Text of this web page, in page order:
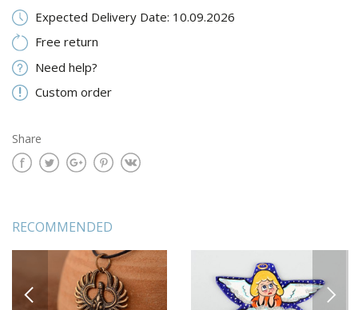
Expected Delivery Date: 10.09.2026
Free return
Need help?
Custom order
Share
RECOMMENDED
PREVIOUS NEXT